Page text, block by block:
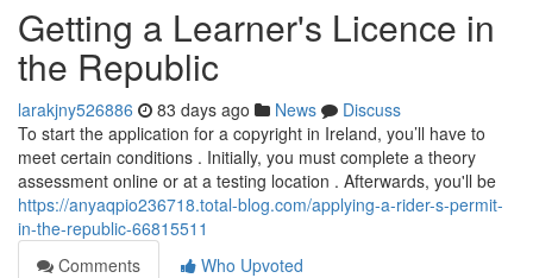
Getting a Learner's Licence in
the Republic
larakjny526886 83 days ago News
Discuss
To start the application for a copyright in Ireland, you’ll have to
meet certain conditions . Initially, you must complete a theory
assessment online or at a testing location . Afterwards, you'll be
https://anyaqpio236718.total-blog.com/applying-a-rider-s-permit-
in-the-republic-66815511
Comments
Who Upvoted